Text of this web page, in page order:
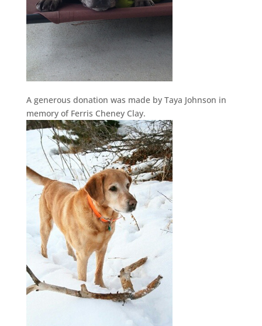
A generous donation was made by Taya Johnson in
memory of Ferris Cheney Clay.